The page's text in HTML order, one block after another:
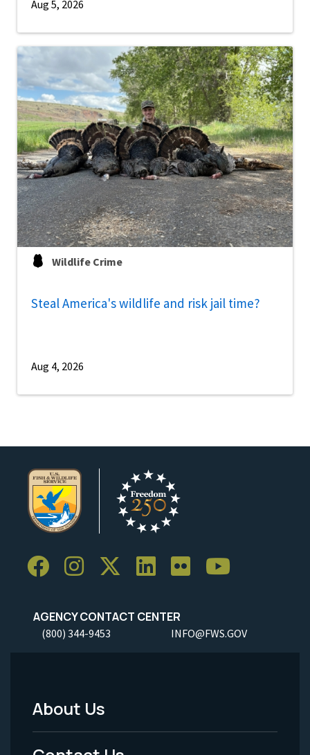
Aug 5, 2026
Wildlife Crime
Steal America's wildlife and risk jail time?
Aug 4, 2026
AGENCY CONTACT CENTER
(800) 344-9453 INFO@FWS.GOV
Footer
Menu
About Us